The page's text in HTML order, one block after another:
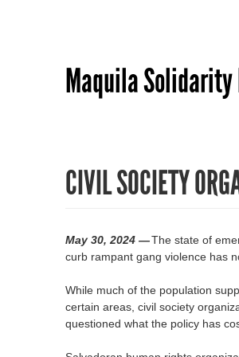
Maquila
CIVIL SOCIETY
May 30, 2024 —The state of
curb rampant gang violence has
While much of the population
certain areas, civil society
questioned what the policy has